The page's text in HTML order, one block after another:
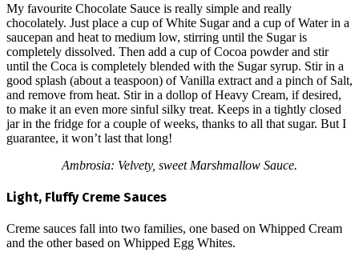
My favourite Chocolate Sauce is really simple and really
chocolately. Just place a cup of White Sugar and a cup of Water in a
saucepan and heat to medium low, stirring until the Sugar is
completely dissolved. Then add a cup of Cocoa powder and stir
until the Coca is completely blended with the Sugar syrup. Stir in a
good splash (about a teaspoon) of Vanilla extract and a pinch of Salt,
and remove from heat. Stir in a dollop of Heavy Cream, if desired,
to make it an even more sinful silky treat. Keeps in a tightly closed
jar in the fridge for a couple of weeks, thanks to all that sugar. But I
guarantee, it won’t last that long!
Ambrosia: Velvety, sweet Marshmallow Sauce.
Light, Fluffy Creme Sauces
Creme sauces fall into two families, one based on Whipped Cream
and the other based on Whipped Egg Whites.